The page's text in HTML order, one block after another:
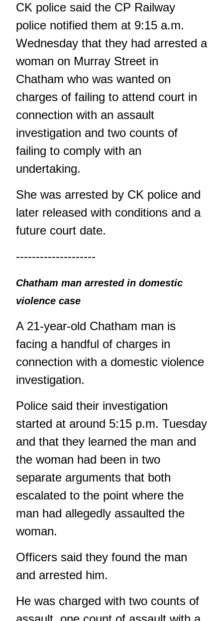
CK police said the CP Railway
police notified them at 9:15 a.m.
Wednesday that they had arrested a
woman on Murray Street in
Chatham who was wanted on
charges of failing to attend court in
connection with an assault
investigation and two counts of
failing to comply with an
undertaking.
She was arrested by CK police and
later released with conditions and a
future court date.
--------------------
Chatham man arrested in domestic
violence case
A 21-year-old Chatham man is
facing a handful of charges in
connection with a domestic violence
investigation.
Police said their investigation
started at around 5:15 p.m. Tuesday
and that they learned the man and
the woman had been in two
separate arguments that both
escalated to the point where the
man had allegedly assaulted the
woman.
Officers said they found the man
and arrested him.
He was charged with two counts of